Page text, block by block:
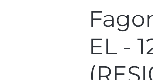
EL -